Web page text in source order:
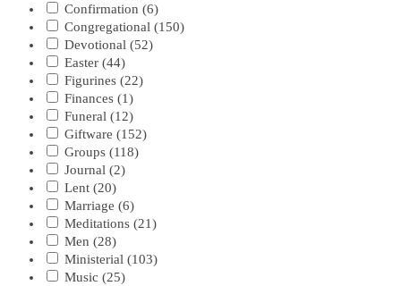
Confirmation (6)
Congregational (150)
Devotional (52)
Easter (44)
Figurines (22)
Finances (1)
Funeral (12)
Giftware (152)
Groups (118)
Journal (2)
Lent (20)
Marriage (6)
Meditations (21)
Men (28)
Ministerial (103)
Music (25)